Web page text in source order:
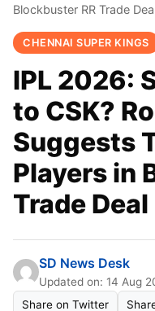
Blockbuster RR Trade
CHENNAI SUPER KINGS
IPL 2026:
to CSK?
Suggests
Players in
Trade Deal
SD News Desk
Updated on: 14 Aug
Share on Twitter